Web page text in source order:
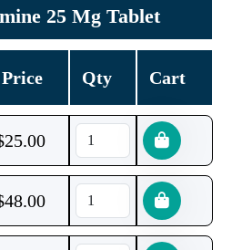
25 Mg Tablet
Price Qty Cart
25.00
48.00